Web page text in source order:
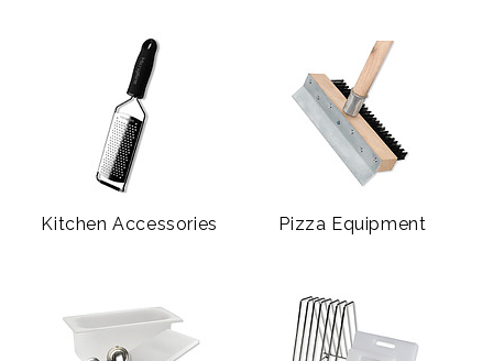
Kitchen Accessories Pizza Equipment